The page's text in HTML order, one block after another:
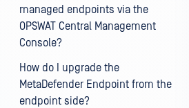
managed endpoints via the
OPSWAT Central Management
Console?
How do I upgrade the
MetaDefender Endpoint from the
endpoint side?